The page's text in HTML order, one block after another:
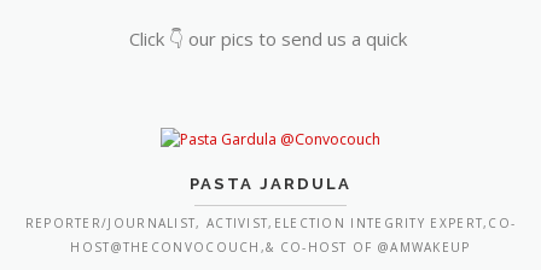
Click 👇 our pics to send us a quick
PASTA JARDULA
REPORTER/JOURNALIST, ACTIVIST,ELECTION INTEGRITY EXPERT,CO-
HOST@THECONVOCOUCH,& CO-HOST OF @AMWAKEUP